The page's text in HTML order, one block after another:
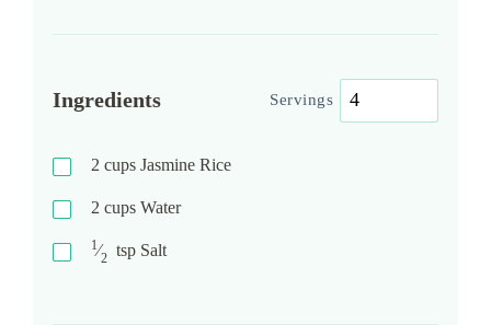
Ingredients Servings
2 cups Jasmine Rice
2 cups Water
1⁄2 tsp Salt